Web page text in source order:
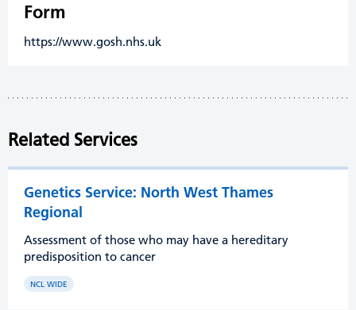
Form
https://www.gosh.nhs.uk
Related Services
Genetics Service: North West Thames
Regional
Assessment of those who may have a hereditary
predisposition to cancer
NCL WIDE